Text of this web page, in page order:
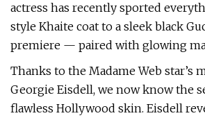
actress has recently sported
style Khaite coat to a sleek black
premiere — paired with glowing
Thanks to the Madame Web star’s
Georgie Eisdell, we now know the
flawless Hollywood skin. Eisdell